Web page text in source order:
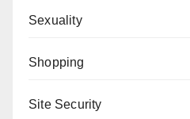
Sexuality
Shopping
Site Security